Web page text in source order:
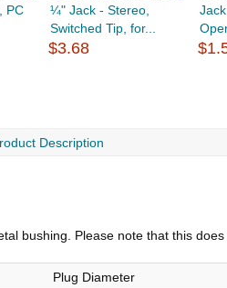
PC
¼" Jack - Stereo,
Switched Tip, for...
$3.68
Description
bushing. Please note that this
Plug Diameter